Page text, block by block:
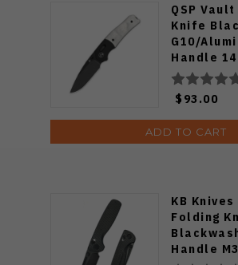
QSP
Knife
G10/
Handle
Point
Blade
$93.00
ADD TO CART
KB
Folding
Handle